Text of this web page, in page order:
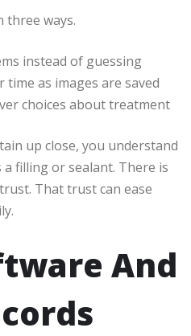
three ways.
instead of guessing
as images are saved
choices about treatment
up close, you understand
filling or sealant. There is
That trust can ease
And